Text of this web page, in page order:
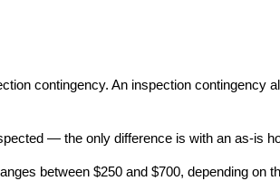
contingency. An inspection
— the only difference is with an as-is
between $250 and $700, depending